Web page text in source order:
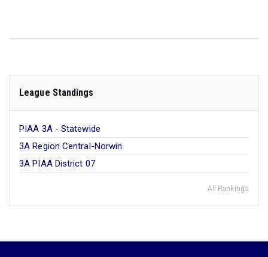
League Standings
PIAA 3A - Statewide
3A Region Central-Norwin
3A PIAA District 07
All Rankings